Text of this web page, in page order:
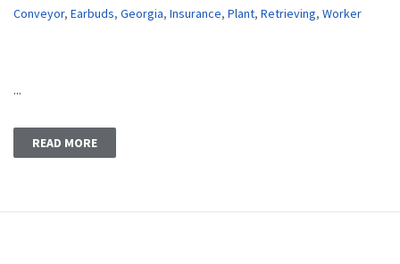
Conveyor, Earbuds, Georgia, Insurance, Plant, Retrieving, Worker
...
READ MORE